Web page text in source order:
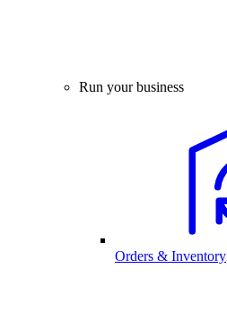
Run your business
Orders & Inventory